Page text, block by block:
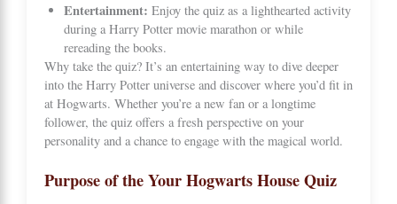
Entertainment: Enjoy the quiz as a lighthearted activity
during a Harry Potter movie marathon or while
rereading the books.
Why take the quiz? It’s an entertaining way to dive deeper
into the Harry Potter universe and discover where you’d fit in
at Hogwarts. Whether you’re a new fan or a longtime
follower, the quiz offers a fresh perspective on your
personality and a chance to engage with the magical world.
Purpose of the Your Hogwarts House Quiz